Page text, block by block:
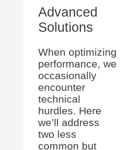
Advanced
Solutions
When optimizing
performance, we
occasionally
encounter
technical
hurdles. Here
we’ll address
two less
common but